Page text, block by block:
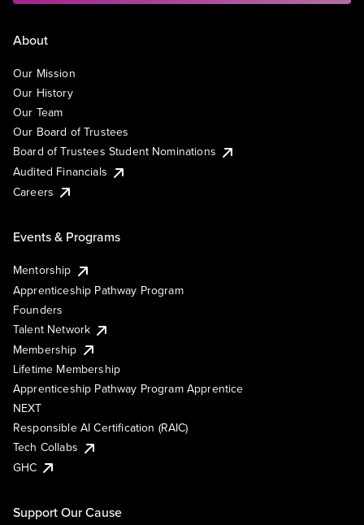
About
Our Mission
Our History
Our Team
Our Board of Trustees
Board of Trustees Student Nominations
Audited Financials
Careers
Events & Programs
Mentorship
Apprenticeship Pathway Program
Founders
Talent Network
Membership
Lifetime Membership
Apprenticeship Pathway Program Apprentice
NEXT
Responsible AI Certification (RAIC)
Tech Collabs
GHC
Support Our Cause